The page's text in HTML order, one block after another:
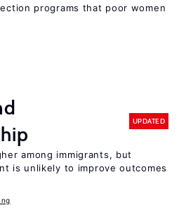
programs that poor women
UPDATED
among immigrants, but
is unlikely to improve outcomes